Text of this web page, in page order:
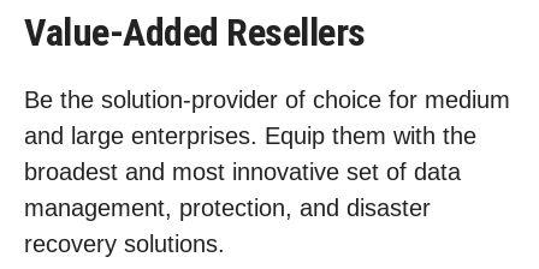
Value-Added Resellers
Be the solution-provider of choice for medium
and large enterprises. Equip them with the
broadest and most innovative set of data
management, protection, and disaster
recovery solutions.